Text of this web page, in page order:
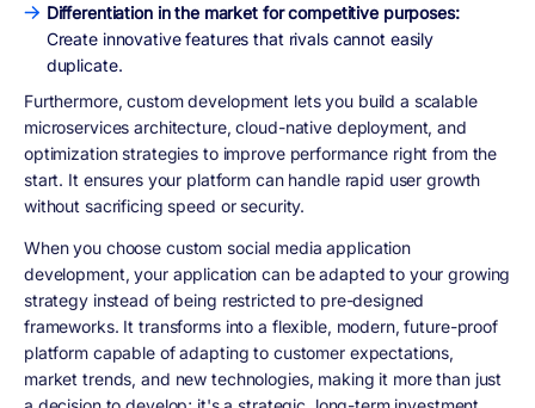
Differentiation in the market for competitive purposes:
Create innovative features that rivals cannot easily
duplicate.
Furthermore, custom development lets you build a scalable
microservices architecture, cloud-native deployment, and
optimization strategies to improve performance right from the
start. It ensures your platform can handle rapid user growth
without sacrificing speed or security.
When you choose custom social media application
development, your application can be adapted to your growing
strategy instead of being restricted to pre-designed
frameworks. It transforms into a flexible, modern, future-proof
platform capable of adapting to customer expectations,
market trends, and new technologies, making it more than just